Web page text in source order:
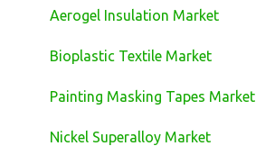
Aerogel Insulation Market
Bioplastic Textile Market
Painting Masking Tapes Market
Nickel Superalloy Market